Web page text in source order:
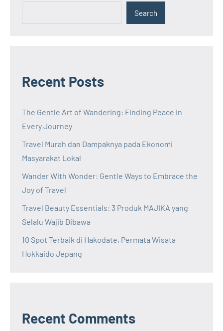
Search
Recent Posts
The Gentle Art of Wandering: Finding Peace in
Every Journey
Travel Murah dan Dampaknya pada Ekonomi
Masyarakat Lokal
Wander With Wonder: Gentle Ways to Embrace the
Joy of Travel
Travel Beauty Essentials: 3 Produk MAJIKA yang
Selalu Wajib Dibawa
10 Spot Terbaik di Hakodate, Permata Wisata
Hokkaido Jepang
Recent Comments